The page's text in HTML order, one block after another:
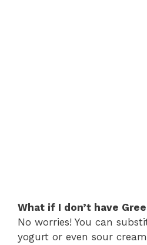
What if I don’t have
No worries! You can
yogurt or even sour